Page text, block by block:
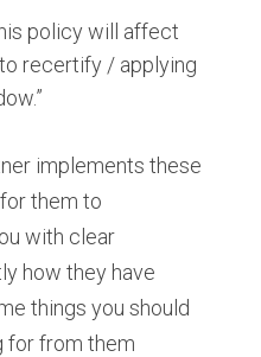
policy will affect
to recertify / applying
implements these
them to
with clear
how they have
things you should
for from them